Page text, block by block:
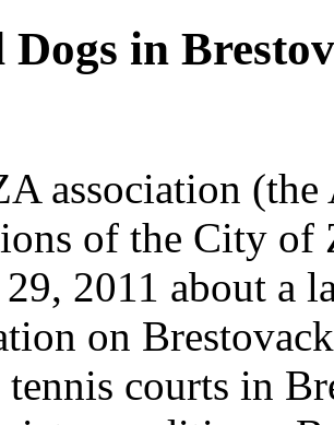
Dogs in
association
of the City of
2011 about a
on
courts in